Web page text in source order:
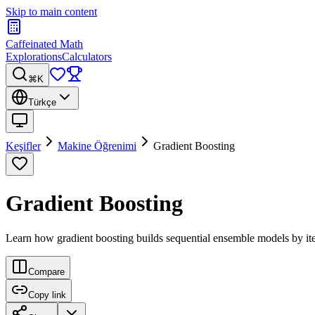
Skip to main content
Caffeinated Math
ExplorationsCalculators
⌘K
Türkçe
Keşifler Makine Öğrenimi Gradient Boosting
Gradient Boosting
Learn how gradient boosting builds sequential ensemble models by
Compare
Copy link